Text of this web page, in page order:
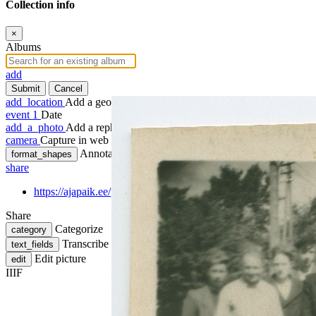
Collection info
×
Albums
add
Submit Cancel
add_location Add a geotag
event 1 Date
add_a_photo Add a rephoto
camera Capture in web
format_shapes
Annotate
share
https://ajapaik.ee/photo/1039632/grupifoto-tuvastamata-
Share
category Categorize
text_fields Transcribe
edit
Edit picture
IIIF